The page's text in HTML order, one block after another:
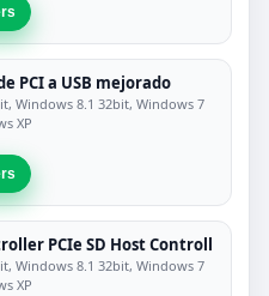
PCI a USB mejorado
Windows 8.1 32bit, Windows 7
XP
PCIe SD Host Controll
Windows 8.1 32bit, Windows 7
XP